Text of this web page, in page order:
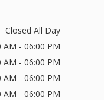
Closed All Day
AM - 06:00 PM
AM - 06:00 PM
AM - 06:00 PM
AM - 06:00 PM